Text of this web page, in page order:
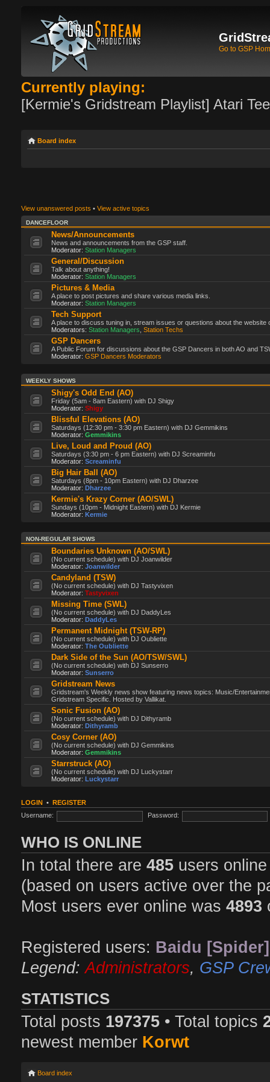
Go to GSP
Currently playing:
[Kermie's Gridstream Playlist] Atari
Board index
View unanswered posts • View active topics
DANCEFLOOR
News/Announcements
News and announcements from the GSP staff.
Moderator: Station Managers
General/Discussion
Talk about anything!
Moderator: Station Managers
Pictures & Media
A place to post pictures and share various media links.
Moderator: Station Managers
Tech Support
A place to discuss tuning in, stream issues or questions about the website
Moderators: Station Managers Station Techs
GSP Dancers
A Public Forum for discussions about the GSP Dancers in both AO and
Moderator: GSP Dancers Moderators
WEEKLY SHOWS
Shigy's Odd End (AO)
Friday (5am - 8am Eastern) with DJ Shigy
Moderator: Shigy
Blissful Elevations (AO)
Saturdays (12:30 pm - 3:30 pm Eastern) with DJ Gemmikins
Moderator: Gemmikins
Live, Loud and Proud (AO)
Saturdays (3:30 pm - 6 pm Eastern) with DJ Screaminfu
Moderator: Screaminfu
Big Hair Ball (AO)
Saturdays (8pm - 10pm Eastern) with DJ Dharzee
Moderator: Dharzee
Kermie's Krazy Corner (AO/SWL)
Sundays (10pm - Midnight Eastern) with DJ Kermie
Moderator: Kermie
NON-REGULAR SHOWS
Boundaries Unknown (AO/SWL)
(No current schedule) with DJ Joanwilder
Moderator: Joanwilder
Candyland (TSW)
(No current schedule) with DJ Tastyvixen
Moderator: Tastyvixen
Missing Time (SWL)
(No current schedule) with DJ DaddyLes
Moderator: DaddyLes
Permanent Midnight (TSW-RP)
(No current schedule) with DJ Oubliette
Moderator: The Oubliette
Dark Side of the Sun (AO/TSW/SWL)
(No current schedule) with DJ Sunserro
Moderator: Sunserro
Gridstream News
Gridstream's Weekly news show featuring news topics: Music/
Gridstream Specific. Hosted by Vallikat.
Sonic Fusion (AO)
(No current schedule) with DJ Dithyramb
Moderator: Dithyramb
Cosy Corner (AO)
(No current schedule) with DJ Gemmikins
Moderator: Gemmikins
Starrstruck (AO)
(No current schedule) with DJ Luckystarr
Moderator: Luckystarr
LOGIN • REGISTER
Username:
Password:
WHO IS ONLINE
In total there are 485 users
(based on users active over the
Most users ever online was 4893
Registered users: Baidu [Spider]
Legend:Administrators, GSP
STATISTICS
Total posts 197375 • Total topics
newest member Korwt
Board index